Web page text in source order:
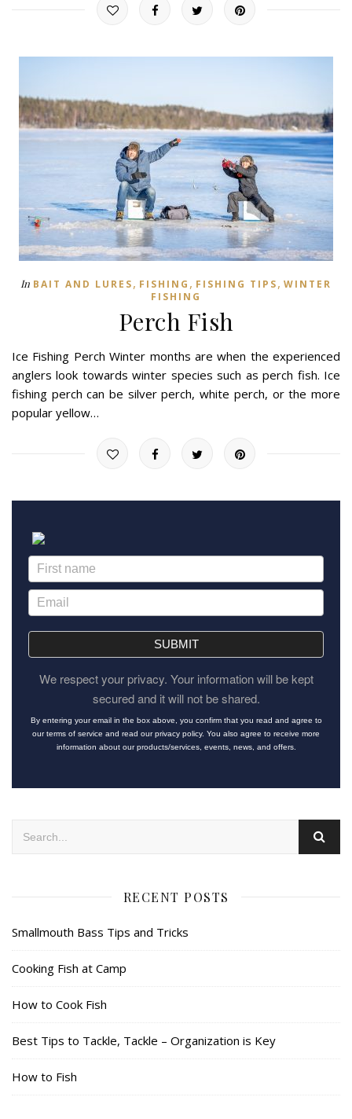
In BAIT AND LURES, FISHING , FISHING TIPS, WINTER
FISHING
Perch Fish
Ice Fishing Perch Winter months are when the experienced
anglers look towards winter species such as perch fish. Ice
fishing perch can be silver perch, white perch, or the more
popular yellow…
SUBMIT
We respect your privacy. Your information will be kept
secured and it will not be shared.
By entering your email in the box above, you confirm that you read and agree to
our terms of service and read our privacy policy. You also agree to receive more
information about our products/services, events, news, and offers.
RECENT POSTS
Smallmouth Bass Tips and Tricks
Cooking Fish at Camp
How to Cook Fish
Best Tips to Tackle, Tackle – Organization is Key
How to Fish